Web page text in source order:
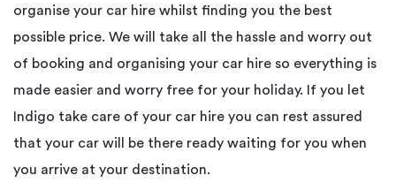
organise your car hire whilst finding you the best
possible price. We will take all the hassle and worry out
of booking and organising your car hire so everything is
made easier and worry free for your holiday. If you let
Indigo take care of your car hire you can rest assured
that your car will be there ready waiting for you when
you arrive at your destination.